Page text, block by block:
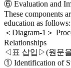
⑥ Evaluation and
These components
education as follows:
＜Diagram-1＞
Relationships
◁표 삽입▷(원문
① Identification of